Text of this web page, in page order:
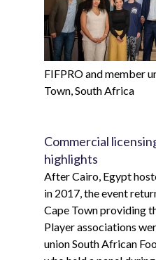
FIFPRO and member
Town, South Africa
Commercial
highlights
After Cairo, Egypt
in 2017, the event
Cape Town providing
Player associations
union South African